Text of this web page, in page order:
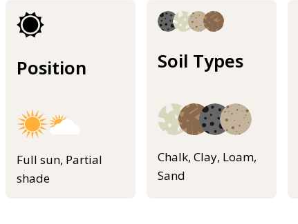
Position
Full sun, Partial
shade
Soil Types
Chalk, Clay, Loam,
Sand